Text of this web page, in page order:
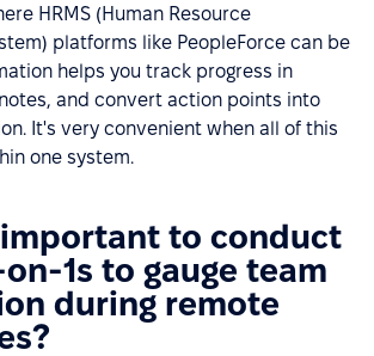
HRMS (Human Resource
platforms like PeopleForce can be
helps you track progress in
and convert action points into
It's very convenient when all of this
one system.
to conduct
1s to gauge team
during remote